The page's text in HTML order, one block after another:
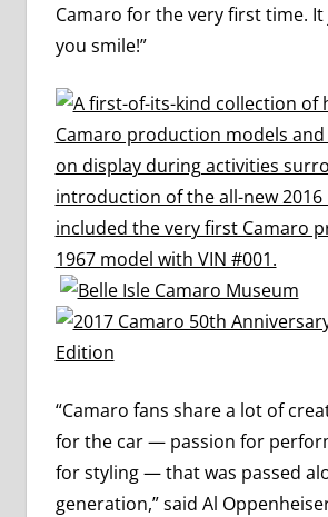
Camaro for the very first time. It
you smile!”
“Camaro fans share a lot of
for the car — passion for
for styling — that was passed
generation,” said Al